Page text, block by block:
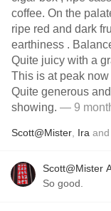
coffee. On the palate this also shows good roundness with
ripe red and dark fruits,
earthiness . Balanced acidity and rounded sweet tannin .
Quite juicy with a grafite
This is at peak
Quite generous
showing. — 9
Scott@Mister Ira and
Scott@Mister
So good.